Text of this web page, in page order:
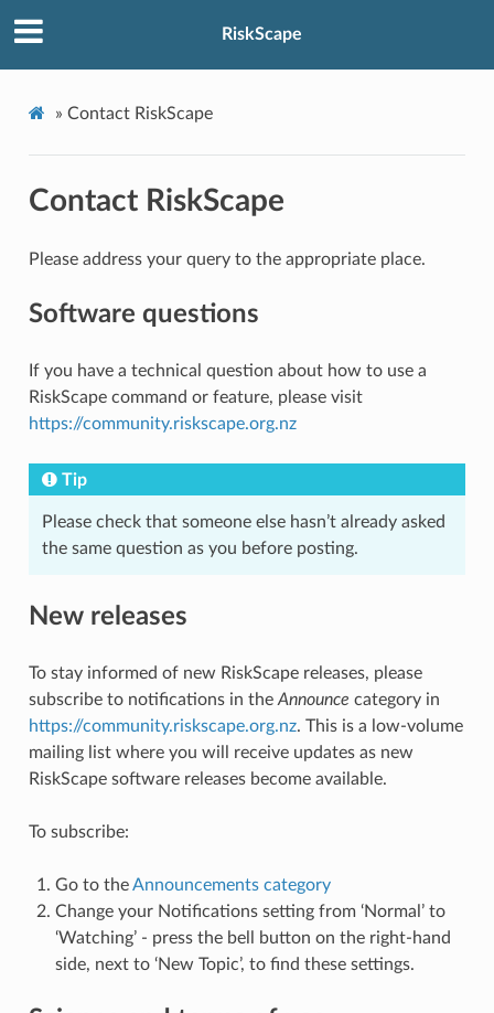
RiskScape
» Contact RiskScape
Contact RiskScape
Please address your query to the appropriate place.
Software questions
If you have a technical question about how to use a
RiskScape command or feature, please visit
https://community.riskscape.org.nz
Tip
Please check that someone else hasn’t already asked
the same question as you before posting.
New releases
To stay informed of new RiskScape releases, please
subscribe to notifications in the Announce category in
https://community.riskscape.org.nz. This is a low-volume
mailing list where you will receive updates as new
RiskScape software releases become available.
To subscribe:
Go to theAnnouncements category
Change your Notifications setting from ‘Normal’ to
‘Watching’ - press the bell button on the right-hand
side, next to ‘New Topic’, to find these settings.